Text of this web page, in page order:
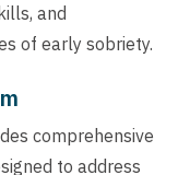
and
of early sobriety.
comprehensive
to address